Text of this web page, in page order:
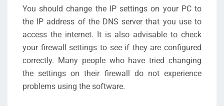
You should change the IP settings on your PC to
the IP address of the DNS server that you use to
access the internet. It is also advisable to check
your firewall settings to see if they are configured
correctly. Many people who have tried changing
the settings on their firewall do not experience
problems using the software.